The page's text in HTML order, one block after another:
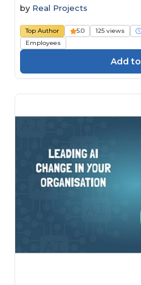
by Real Projects
Top Author 5.0 125 views
Employees